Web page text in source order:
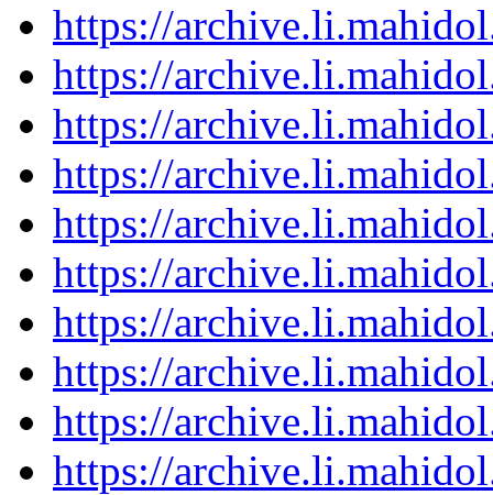
https://
https://
https://
https://
https://
https://
https://
https://
https://
https://